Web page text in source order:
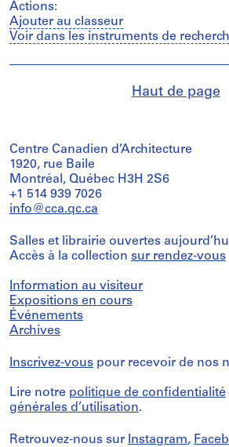
Actions:
Ajouter au classeur
Voir dans les instruments de
Haut de page
Centre Canadien d’Architecture
1920, rue Baile
Montréal, Québec H3H 2S6
+1 514 939 7026
info@cca.qc.ca
Salles et librairie ouvertes
Accès à la collection sur rendez-vous
Information au visiteur
Expositions en cours
Événements
Archives
Inscrivez-vous pour recevoir de nos
Lire notre politique de confidentialité
générales d’utilisation.
Retrouvez-nous sur Instagram,